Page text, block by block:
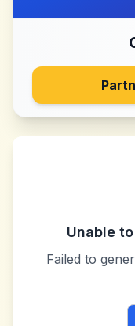
Unable
Failed to